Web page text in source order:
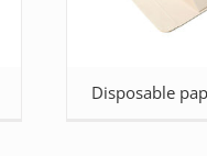
Disposable